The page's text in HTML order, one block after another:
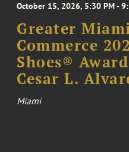
October 15, 2026, 5:30 PM -
Greater
Commerce
Shoes®
Cesar L.
Miami